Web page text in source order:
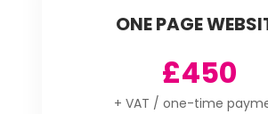
ONE PAGE
£450
+ VAT / one-time